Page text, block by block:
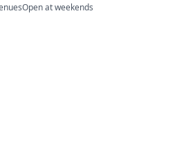
Open at weekends